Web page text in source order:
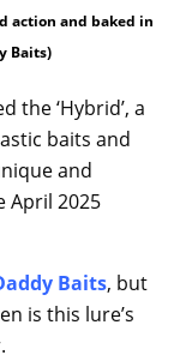
action and baked in
Baits)
the ‘Hybrid’, a
baits and
and
April 2025
Baits, but
is this lure’s